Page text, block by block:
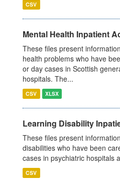
CSV
Mental Health Inpatient
These files present
health problems who have
or day cases in Scottish
hospitals. The...
CSV XLSX
Learning Disability
These files present
disabilities who have been
cases in psychiatric hospitals
CSV